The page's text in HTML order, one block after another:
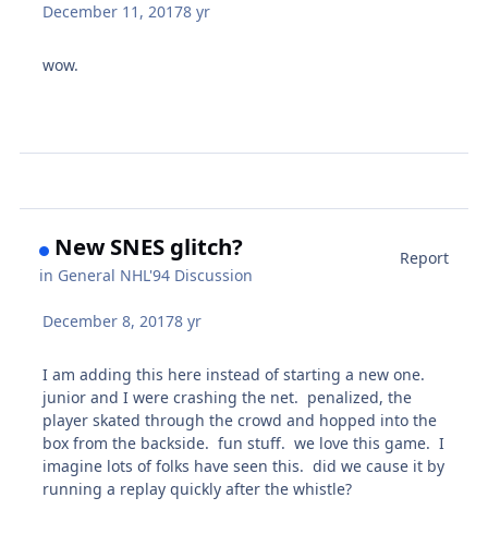
December 11, 20178 yr
wow.
New SNES glitch?
in General NHL'94 Discussion
Report
December 8, 20178 yr
I am adding this here instead of starting a new one.
junior and I were crashing the net. penalized, the
player skated through the crowd and hopped into the
box from the backside. fun stuff. we love this game. I
imagine lots of folks have seen this. did we cause it by
running a replay quickly after the whistle?